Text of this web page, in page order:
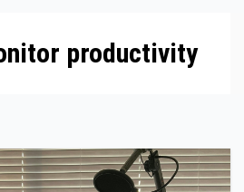
productivity